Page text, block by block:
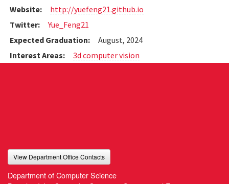
Website:
http://yuefeng21.github.io
Twitter:
Yue_Feng21
Expected Graduation:
August, 2024
Interest Areas:
3d computer vision
View Department Office Contacts
Department of Computer Science